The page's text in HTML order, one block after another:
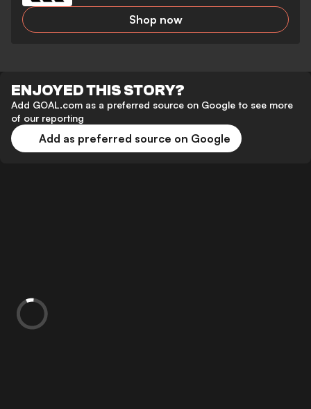
Shop now
ENJOYED THIS STORY?
Add GOAL.com as a preferred source on Google to see more
of our reporting
Add as preferred source on Google